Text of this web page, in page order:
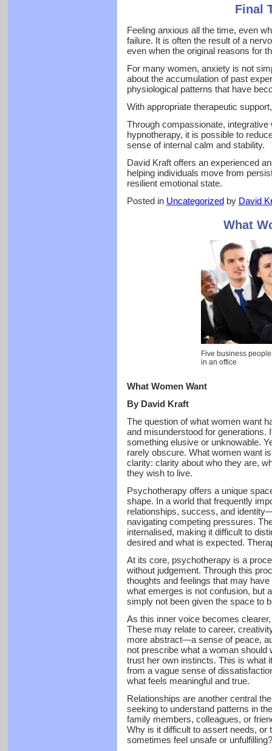
Final
Feeling anxious all the time, even
failure. It is often the result of a
even when the original reasons for
For many women, anxiety is not
about the accumulation of past
physiological patterns that have
With appropriate therapeutic
Through compassionate,
hypnotherapy, it is possible to
sense of internal calm and stability.
David Kraft offers an experienced
helping individuals move from
resilient emotional state.
Posted in Uncategorizedby David
What
Five business
in an office
What Women Want
By David Kraft
The question of what women want
and misunderstood for
something elusive or unknowable.
rarely obscure. What women want
clarity: clarity about who they are,
they wish to live.
Psychotherapy offers a unique
shape. In a world that frequently
relationships, success, and
navigating competing pressures.
internalised, making it difficult to
desired and what is expected.
At its core, psychotherapy is a
without judgement. Through this
thoughts and feelings that may
what emerges is not confusion, but
simply not been given the space to
As this inner voice becomes
These may relate to career,
more abstract—a sense of peace,
not prescribe what a woman should
trust her own instincts. This is what
from a vague sense of
what feels meaningful and true.
Relationships are another central
seeking to understand patterns in
family members, colleagues, or
Why is it difficult to assert needs,
sometimes feel unsafe or unfulfilling?